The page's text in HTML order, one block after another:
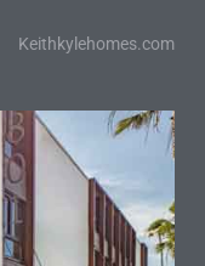
Keithkylehomes.com